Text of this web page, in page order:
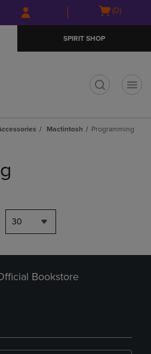
Skip
to
Skip
to
menu
Open
(0)
SPIRIT SHOP
Mactintosh Programming
30
Bookstore